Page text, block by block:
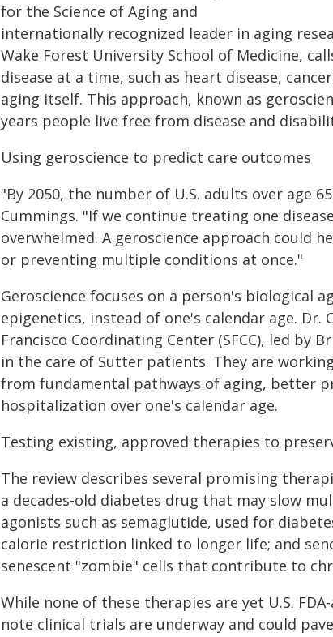
for the Science of Aging and
internationally recognized leader in aging
Wake Forest University School of Medicine,
disease at a time, such as heart disease,
aging itself. This approach, known as
years people live free from disease and
Using geroscience to predict care outcomes
"By 2050, the number of U.S. adults over age
Cummings. "If we continue treating one
overwhelmed. A geroscience approach could
or preventing multiple conditions at once."
Geroscience focuses on a person's biological
epigenetics, instead of one's calendar age.
Francisco Coordinating Center (SFCC), led by
in the care of Sutter patients. They are
from fundamental pathways of aging, better
hospitalization over one's calendar age.
Testing existing, approved therapies to
The review describes several promising
a decades-old diabetes drug that may slow
agonists such as semaglutide, used for
calorie restriction linked to longer life; and
senescent "zombie" cells that contribute to
While none of these therapies are yet U.S.
note clinical trials are underway and could